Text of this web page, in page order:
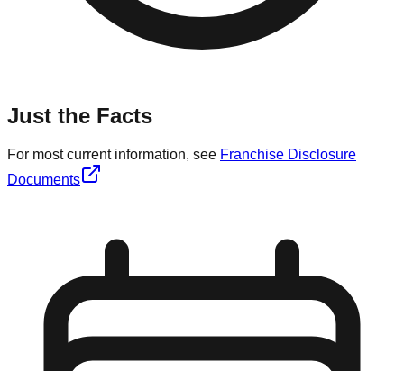
Just the Facts
For most current information, see Franchise Disclosure
Documents